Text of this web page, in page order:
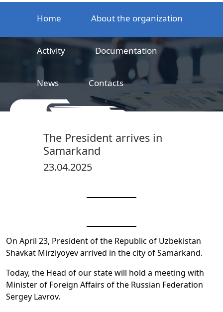
Home About the organization
Activity Documentation
News Contacts
The President arrives in
Samarkand
23.04.2025
On April 23, President of the Republic of Uzbekistan
Shavkat Mirziyoyev arrived in the city of Samarkand.
Today, the Head of our state will hold a meeting with
Minister of Foreign Affairs of the Russian Federation
Sergey Lavrov.